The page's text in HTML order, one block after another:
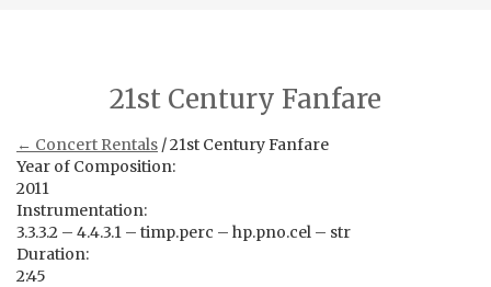
21st Century Fanfare
← Concert Rentals / 21st Century Fanfare
Year of Composition:
2011
Instrumentation:
3.3.3.2 – 4.4.3.1 – timp.perc – hp.pno.cel – str
Duration:
2:45